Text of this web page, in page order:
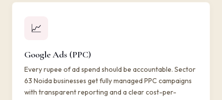
📈
Google Ads (PPC)
Every rupee of ad spend should be accountable. Sector
63 Noida businesses get fully managed PPC campaigns
with transparent reporting and a clear cost-per-